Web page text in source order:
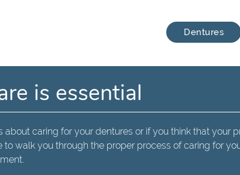
Dentures
is essential
about caring for your dentures or if you think that
to walk you through the proper process of caring for